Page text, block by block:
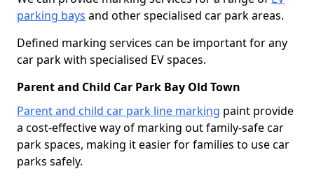
parking bays and other specialised car park areas.
Defined marking services can be important for any
car park with specialised EV spaces.
Parent and Child Car Park Bay Old Town
Parent and child car park line marking paint provide
a cost-effective way of marking out family-safe car
park spaces, making it easier for families to use car
parks safely.